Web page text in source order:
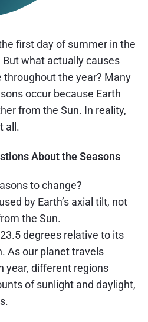
first day of summer in the
what actually causes
throughout the year? Many
occur because Earth
from the Sun. In reality,
all.
About the Seasons
to change?
by Earth’s axial tilt, not
the Sun.
degrees relative to its
As our planet travels
year, different regions
of sunlight and daylight,